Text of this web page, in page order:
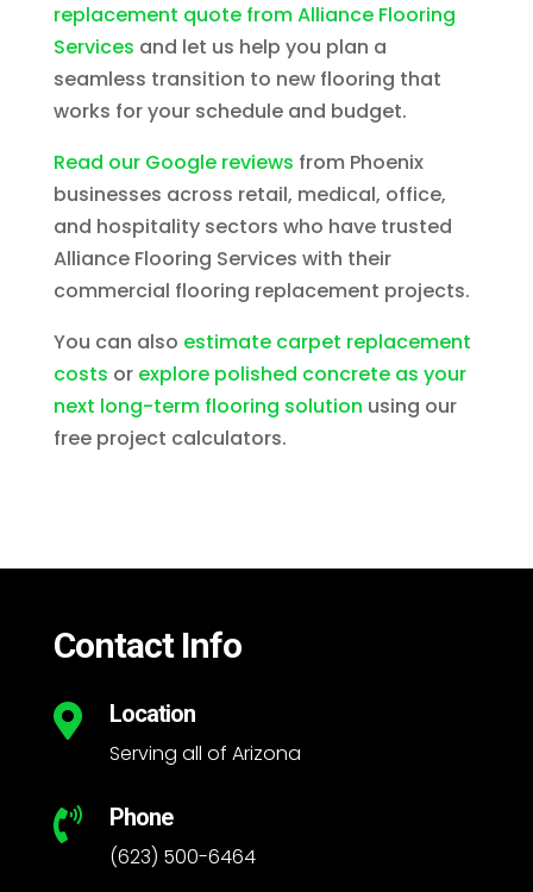
replacement quote from Alliance Flooring
Services and let us help you plan a
seamless transition to new flooring that
works for your schedule and budget.
Read our Google reviews from Phoenix
businesses across retail, medical, office,
and hospitality sectors who have trusted
Alliance Flooring Services with their
commercial flooring replacement projects.
You can also estimate carpet replacement
costs or explore polished concrete as your
next long-term flooring solution using our
free project calculators.
Contact Info
 Location
Serving all of Arizona
 Phone
(623) 500-6464